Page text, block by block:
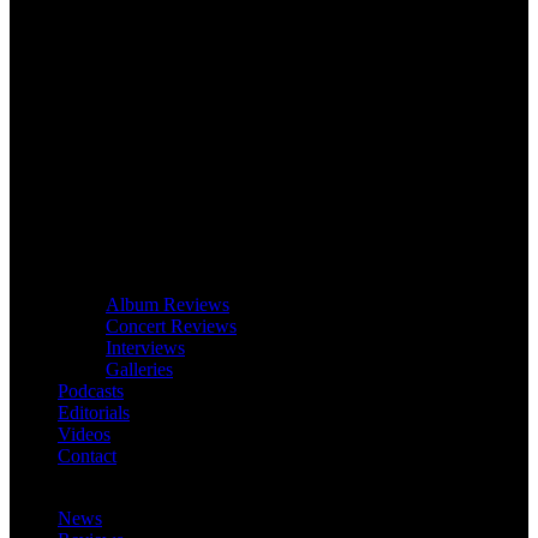
Album Reviews
Concert Reviews
Interviews
Galleries
Podcasts
Editorials
Videos
Contact
News